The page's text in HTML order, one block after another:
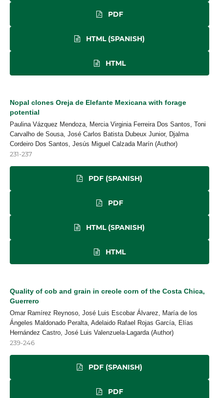
PDF
HTML (SPANISH)
HTML
Nopal clones Oreja de Elefante Mexicana with forage
potential
Paulina Vázquez Mendoza, Mercia Virginia Ferreira Dos Santos, Toni
Carvalho de Sousa, José Carlos Batista Dubeux Junior, Djalma
Cordeiro Dos Santos, Jesús Miguel Calzada Marín (Author)
231-237
PDF (SPANISH)
PDF
HTML (SPANISH)
HTML
Quality of cob and grain in creole corn of the Costa Chica,
Guerrero
Omar Ramírez Reynoso, José Luis Escobar Álvarez, María de los
Ángeles Maldonado Peralta, Adelaido Rafael Rojas García, Elías
Hernández Castro, José Luis Valenzuela-Lagarda (Author)
239-246
PDF (SPANISH)
PDF